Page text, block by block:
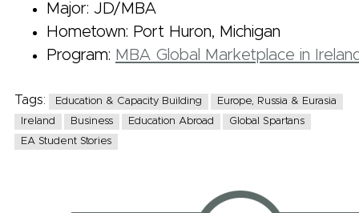
Major: JD/MBA
Hometown: Port Huron, Michigan
Program: MBA Global Marketplace in
Tags: Education & Capacity Building
Europe, Russia & Eurasia
Ireland
Business Education Abroad
Global Spartans
EA Student Stories